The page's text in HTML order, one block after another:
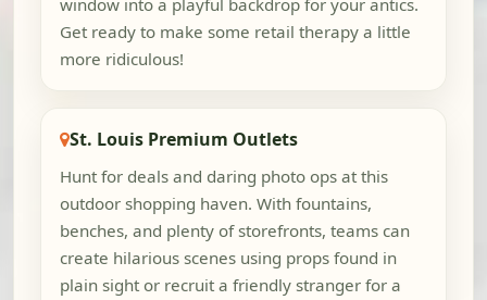
window into a playful backdrop for your antics.
Get ready to make some retail therapy a little
more ridiculous!
St. Louis Premium Outlets
Hunt for deals and daring photo ops at this
outdoor shopping haven. With fountains,
benches, and plenty of storefronts, teams can
create hilarious scenes using props found in
plain sight or recruit a friendly stranger for a